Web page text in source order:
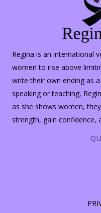
Regina is an international
women to rise above
write their own ending as
speaking or teaching,
as she shows women,
strength, gain confidence,